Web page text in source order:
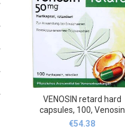
VENOSIN retard hard
capsules, 100, Venosin
€54.38